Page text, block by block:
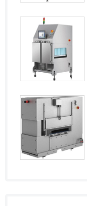
New Zealand
Nicaragua
Niger
Nigeria
Oman
Pakistan
Palau
Panama